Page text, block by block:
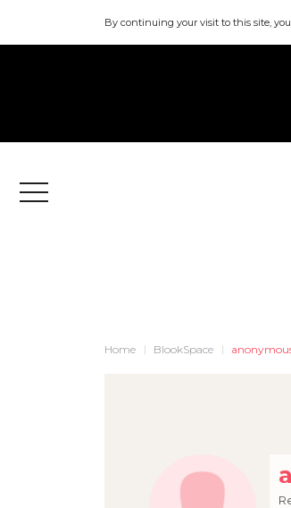
By continuing your visit to this site,
Menu
Home BlookSpace